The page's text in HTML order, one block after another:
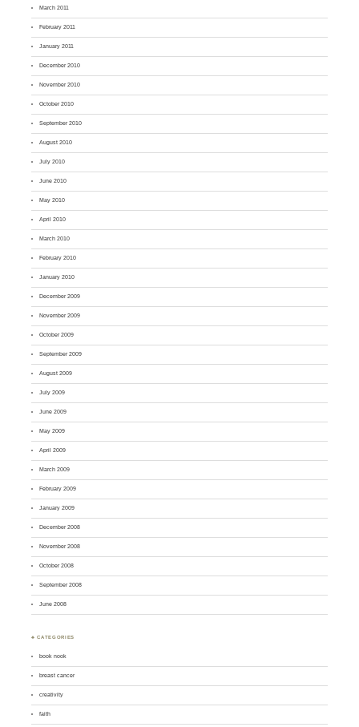
March 2011
February 2011
January 2011
December 2010
November 2010
October 2010
September 2010
August 2010
July 2010
June 2010
May 2010
April 2010
March 2010
February 2010
January 2010
December 2009
November 2009
October 2009
September 2009
August 2009
July 2009
June 2009
May 2009
April 2009
March 2009
February 2009
January 2009
December 2008
November 2008
October 2008
September 2008
June 2008
♣ CATEGORIES
book nook
breast cancer
creativity
faith